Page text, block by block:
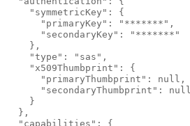
    "symmetricKey": {
      "primaryKey": "*******",
      "secondaryKey": "*******"
    },
    "type": "sas",
    "x509Thumbprint": {
      "primaryThumbprint": null,
      "secondaryThumbprint": null
    }
  },
  "capabilities": {